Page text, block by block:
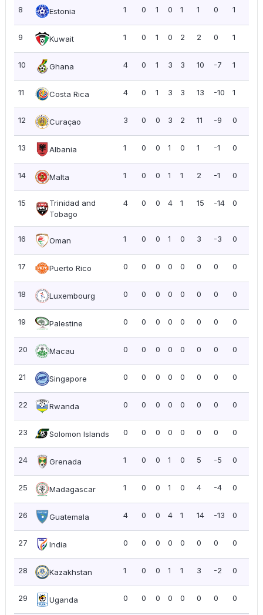
8 Estonia 1 0 1 0 1 1 0 1
9 Kuwait 1 0 1 0 2 2 0 1
10 Ghana 4 0 1 3 3 10 -7 1
11 Costa Rica 4 0 1 3 3 13 -10 1
12 Curaçao 3 0 0 3 2 11 -9 0
13 Albania 1 0 0 1 0 1 -1 0
14 Malta 1 0 0 1 1 2 -1 0
15
Trinidad and
Tobago
4 0 0 4 1 15 -14 0
16 Oman 1 0 0 1 0 3 -3 0
17 Puerto Rico 0 0 0 0 0 0 0 0
18 Luxembourg 0 0 0 0 0 0 0 0
19 Palestine 0 0 0 0 0 0 0 0
20 Macau 0 0 0 0 0 0 0 0
21 Singapore 0 0 0 0 0 0 0 0
22 Rwanda 0 0 0 0 0 0 0 0
23 Solomon Islands 0 0 0 0 0 0 0 0
24 Grenada 1 0 0 1 0 5 -5 0
25 Madagascar 1 0 0 1 0 4 -4 0
26 Guatemala 4 0 0 4 1 14 -13 0
27 India 0 0 0 0 0 0 0 0
28 Kazakhstan 1 0 0 1 1 3 -2 0
29 Uganda 0 0 0 0 0 0 0 0